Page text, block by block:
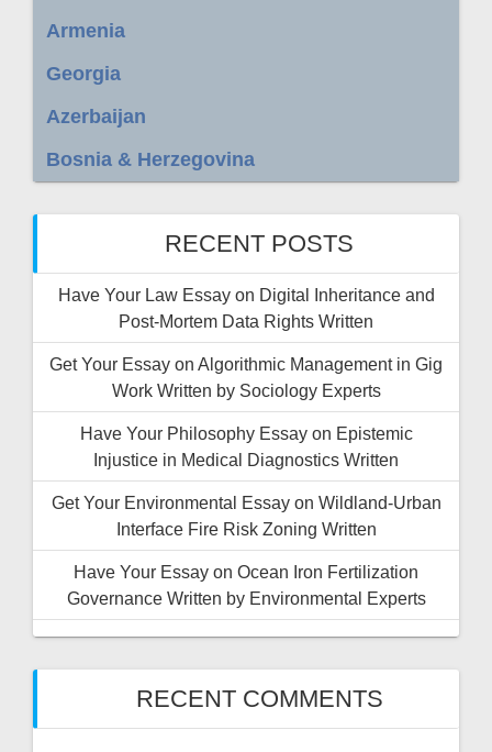
Armenia
Georgia
Azerbaijan
Bosnia & Herzegovina
RECENT POSTS
Have Your Law Essay on Digital Inheritance and
Post-Mortem Data Rights Written
Get Your Essay on Algorithmic Management in Gig
Work Written by Sociology Experts
Have Your Philosophy Essay on Epistemic
Injustice in Medical Diagnostics Written
Get Your Environmental Essay on Wildland-Urban
Interface Fire Risk Zoning Written
Have Your Essay on Ocean Iron Fertilization
Governance Written by Environmental Experts
RECENT COMMENTS